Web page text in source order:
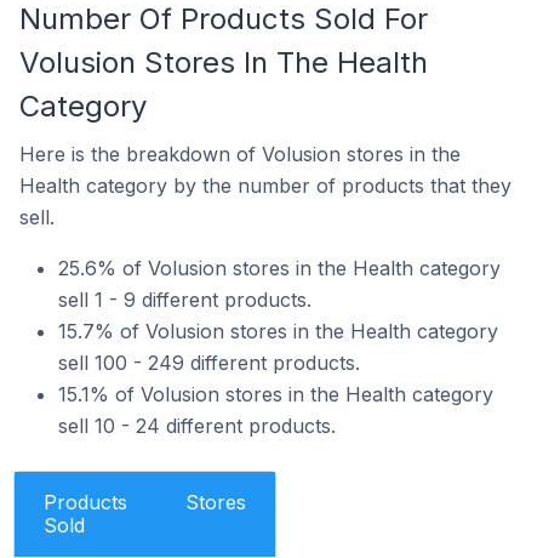
Number Of Products Sold For
Volusion Stores In The Health
Category
Here is the breakdown of Volusion stores in the
Health category by the number of products that they
sell.
25.6% of Volusion stores in the Health category
sell 1 - 9 different products.
15.7% of Volusion stores in the Health category
sell 100 - 249 different products.
15.1% of Volusion stores in the Health category
sell 10 - 24 different products.
Products
Sold
Stores